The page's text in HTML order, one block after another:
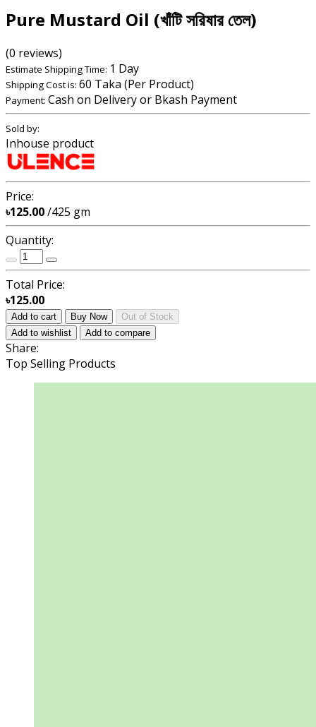
Pure Mustard Oil (খাঁটি সরিষার তেল)
(0 reviews)
Estimate Shipping Time: 1 Day
Shipping Cost is: 60 Taka (Per Product)
Payment: Cash on Delivery or Bkash Payment
Sold by:
Inhouse product
Price:
৳125.00/425 gm
Quantity:
Total Price:
৳125.00
Add to cart Buy Now
Out of Stock
Add to wishlist
Add to compare
Share:
Top Selling Products